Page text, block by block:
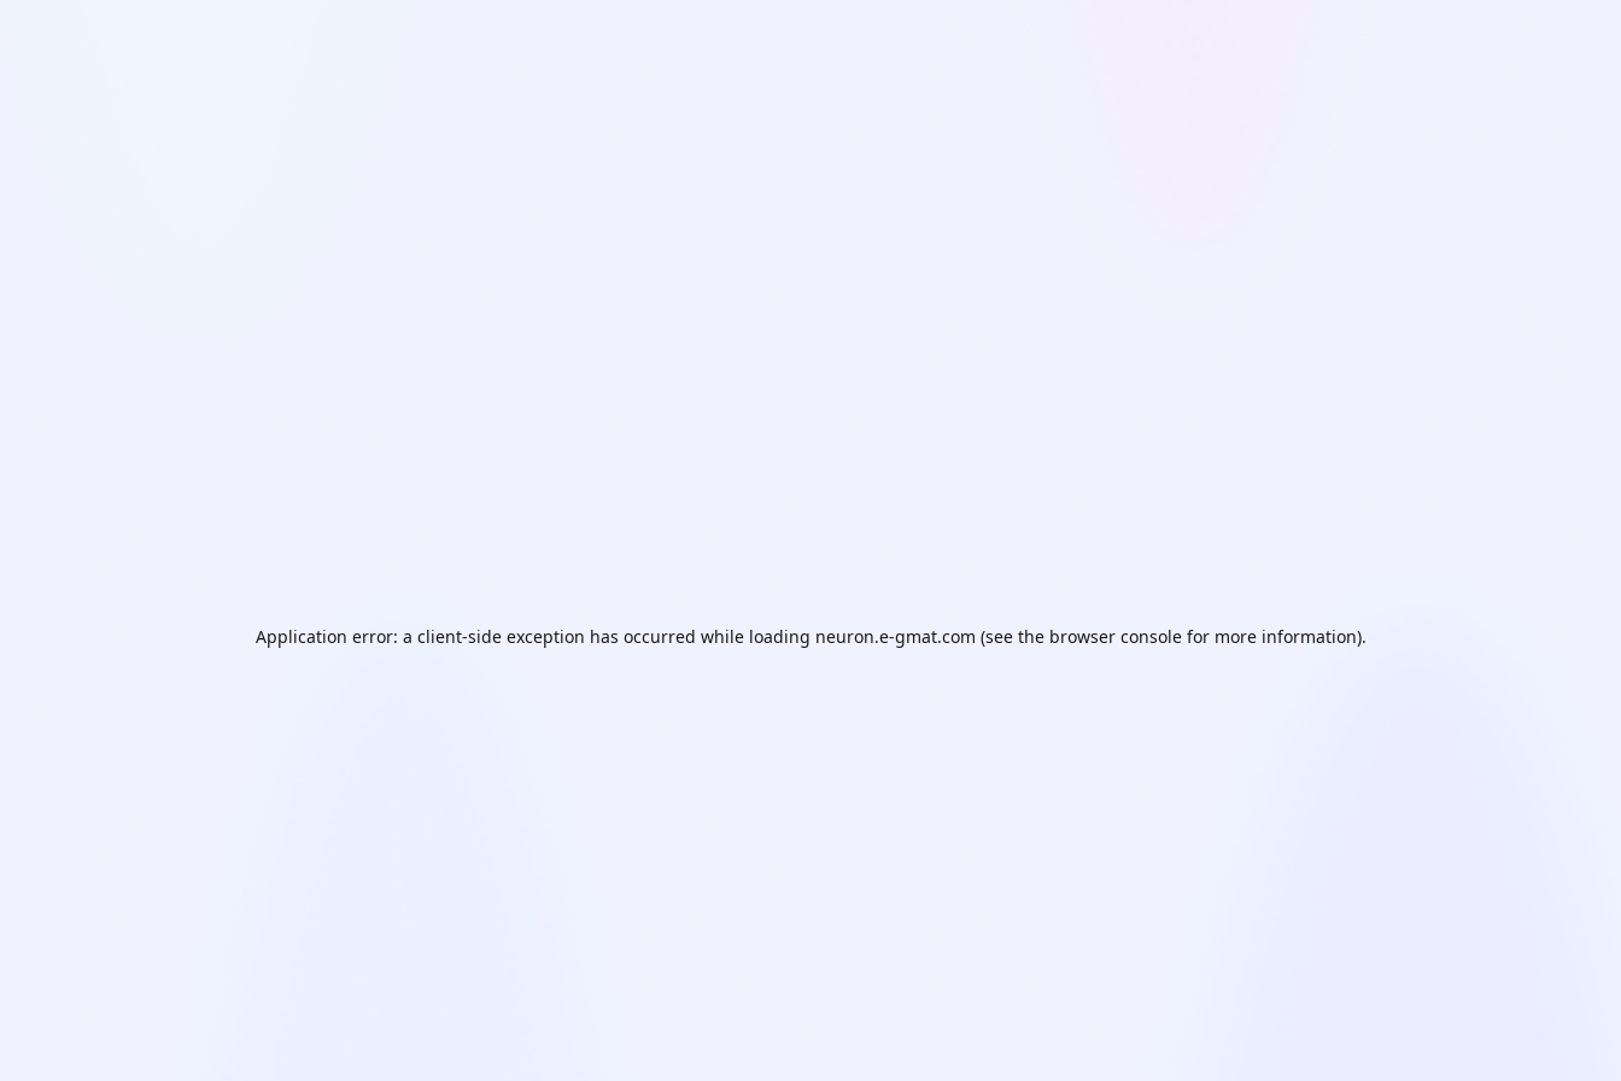
Application error: a client-side exception has occurred while loading neuron.e-gmat.com (see the browser consolefor more information).